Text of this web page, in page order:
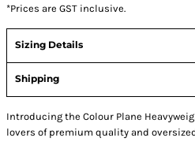
*Prices are GST inclusive.
Sizing Details
Shipping
Introducing the Colour Plane
lovers of premium quality and